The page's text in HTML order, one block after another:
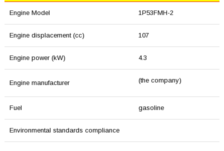
Engine Model 1P53FMH-2
Engine displacement (cc) 107
Engine power (kW) 4.3
Engine manufacturer (the company)
Fuel gasoline
Environmental standards compliance